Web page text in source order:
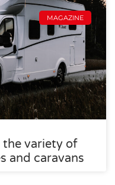
MAGAZINE
the variety of
and caravans